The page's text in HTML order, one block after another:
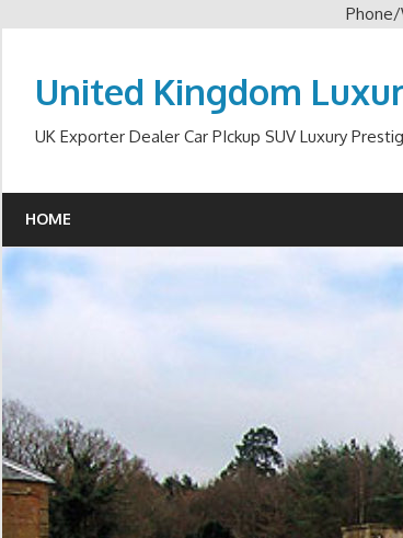
contentUnited Kingdom
UK Exporter Dealer Car PIckup SUV Luxury
HOME